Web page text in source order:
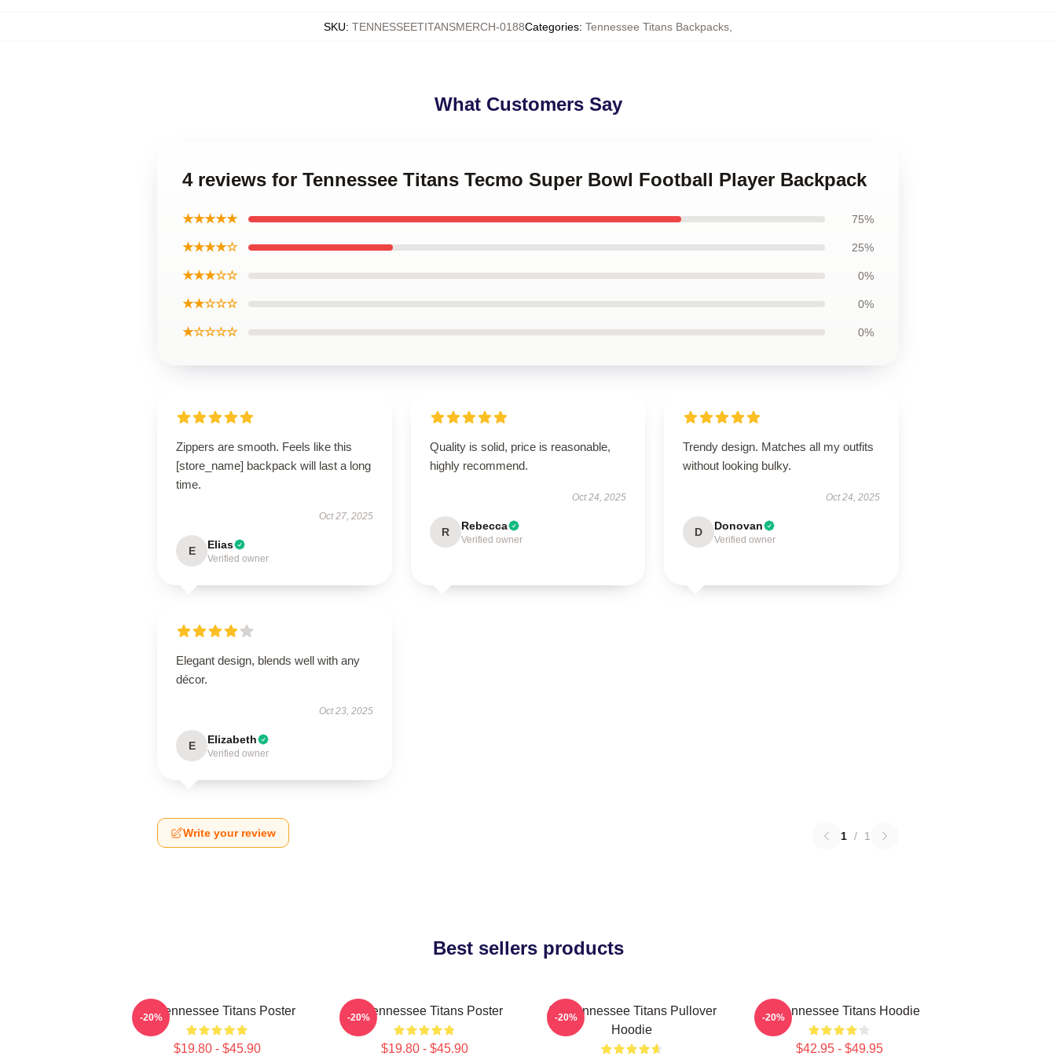
SKU: TENNESSEETITANSMERCH-0188Categories: Tennessee Titans Backpacks
What Customers Say
4 reviews for Tennessee Titans Tecmo Super Bowl Football Player Backpack
★★★★★ 75%
★★★★☆ 25%
★★★☆☆ 0%
★★☆☆☆ 0%
★☆☆☆☆ 0%
Zippers are smooth. Feels like this
[store_name] backpack will last a long
time.
Oct 27, 2025
E Elias
Verified owner
Quality is solid, price is reasonable,
highly recommend.
Oct 24, 2025
R Rebecca
Verified owner
Trendy design. Matches all my outfits
without looking bulky.
Oct 24, 2025
D Donovan
Verified owner
Elegant design, blends well with any
décor.
Oct 23, 2025
E Elizabeth
Verified owner
Write your review 1 / 1
Best sellers products
Art Tennessee Titans Poster
$19.80 - $45.90
-20% Art Tennessee Titans Poster
$19.80 - $45.90
-20%
Art, Tennessee Titans Pullover
Hoodie
-20% Art Tennessee Titans Hoodie
$42.95 - $49.95
-20%